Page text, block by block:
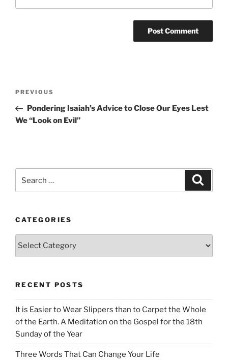
Previous
Post
PREVIOUS
Pondering Isaiah’s Advice to Close Our Eyes Lest
We “Look on Evil”
CATEGORIES
Categories
RECENT POSTS
It is Easier to Wear Slippers than to Carpet the Whole
of the Earth. A Meditation on the Gospel for the 18th
Sunday of the Year
Three Words That Can Change Your Life